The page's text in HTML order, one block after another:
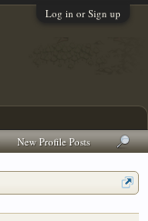
Log in or Sign up
New Profile Posts